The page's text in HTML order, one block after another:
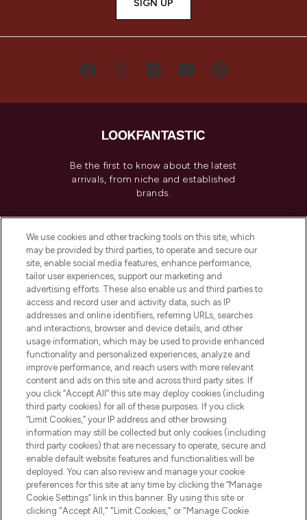
SIGN UP
Be the first to know about the latest
arrivals, from niche and established
brands.
Do Not Sell or Share My Personal
Information
HELP & INFORMATION
COMPANY INFORMATION
ABOUT LOOKFANTASTIC
Pay Securely With
We use cookies and other tracking tools on this site, which
may be provided by third parties, to operate and secure our
site, enable social media features, enhance performance,
tailor user experiences, support our marketing and
advertising efforts. These also enable us and third parties to
access and record user and activity data, such as IP
addresses and online identifiers, referring URLs, searches
and interactions, browser and device details, and other
usage information, which may be used to provide enhanced
functionality and personalized experiences, analyze and
improve performance, and reach users with more relevant
content and ads on this site and across third party sites. If
you click “Accept All” this site may deploy cookies (including
third party cookies) for all of these purposes. If you click
“Limit Cookies,” your IP address and other browsing
information may still be collected but only cookies (including
third party cookies) that are necessary to operate, secure and
enable default website features and functionalities will be
deployed. You can also review and manage your cookie
preferences for this site at any time by clicking the “Manage
Cookie Settings” link in this banner. By using this site or
clicking "Accept All," "Limit Cookies," or "Manage Cookie